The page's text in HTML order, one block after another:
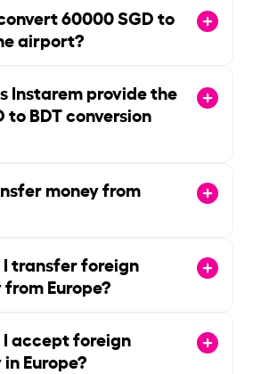
60000SGD to
airport?
Instarem provide the
to BDT conversion
money from
I transfer foreign
Europe?
I accept foreign
Europe?